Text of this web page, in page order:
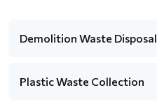
Demolition Waste Disposal
Plastic Waste Collection